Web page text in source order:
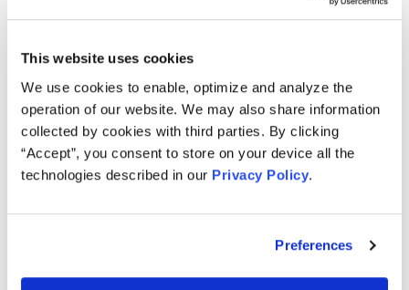
This website uses cookies
We use cookies to enable, optimize and analyze the
operation of our website. We may also share information
collected by cookies with third parties. By clicking
“Accept”, you consent to store on your device all the
technologies described in our Privacy Policy.
Preferences
How much is the Settlement Payment?
$2,500,000. The amount each class member receives
will depend on several factors, including:
The number of valid claims submitted
The number of shares purchased and sold